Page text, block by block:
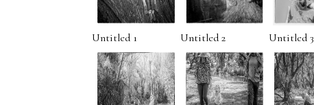
Untitled 1 Untitled 2 Untitled 3